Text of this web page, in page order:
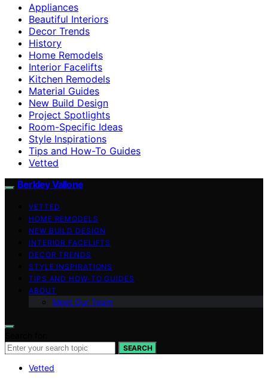
Appliances
Beautiful Interiors
Decor Trends
History
Home Remodels
Interior Facelifts
Kitchen Remodels
Material Guides
New Build Design
Project Spotlights
Room-Specific Ideas
Style Inspirations
Tips and How-To Guides
Vetted
Berkley Vallone
VETTED
HOME REMODELS
NEW BUILD DESIGN
INTERIOR FACELIFTS
DECOR TRENDS
STYLE INSPIRATIONS
TIPS AND HOW-TO GUIDES
ABOUT
Meet Our Team
SEARCH
Vetted